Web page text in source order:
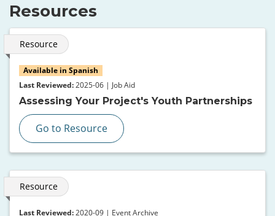
Resources
Resource
Available in Spanish
Last Reviewed: 2025-06 | Job Aid
Assessing Your Project's Youth Partnerships
Go to Resource
Resource
Last Reviewed: 2020-09 | Event Archive